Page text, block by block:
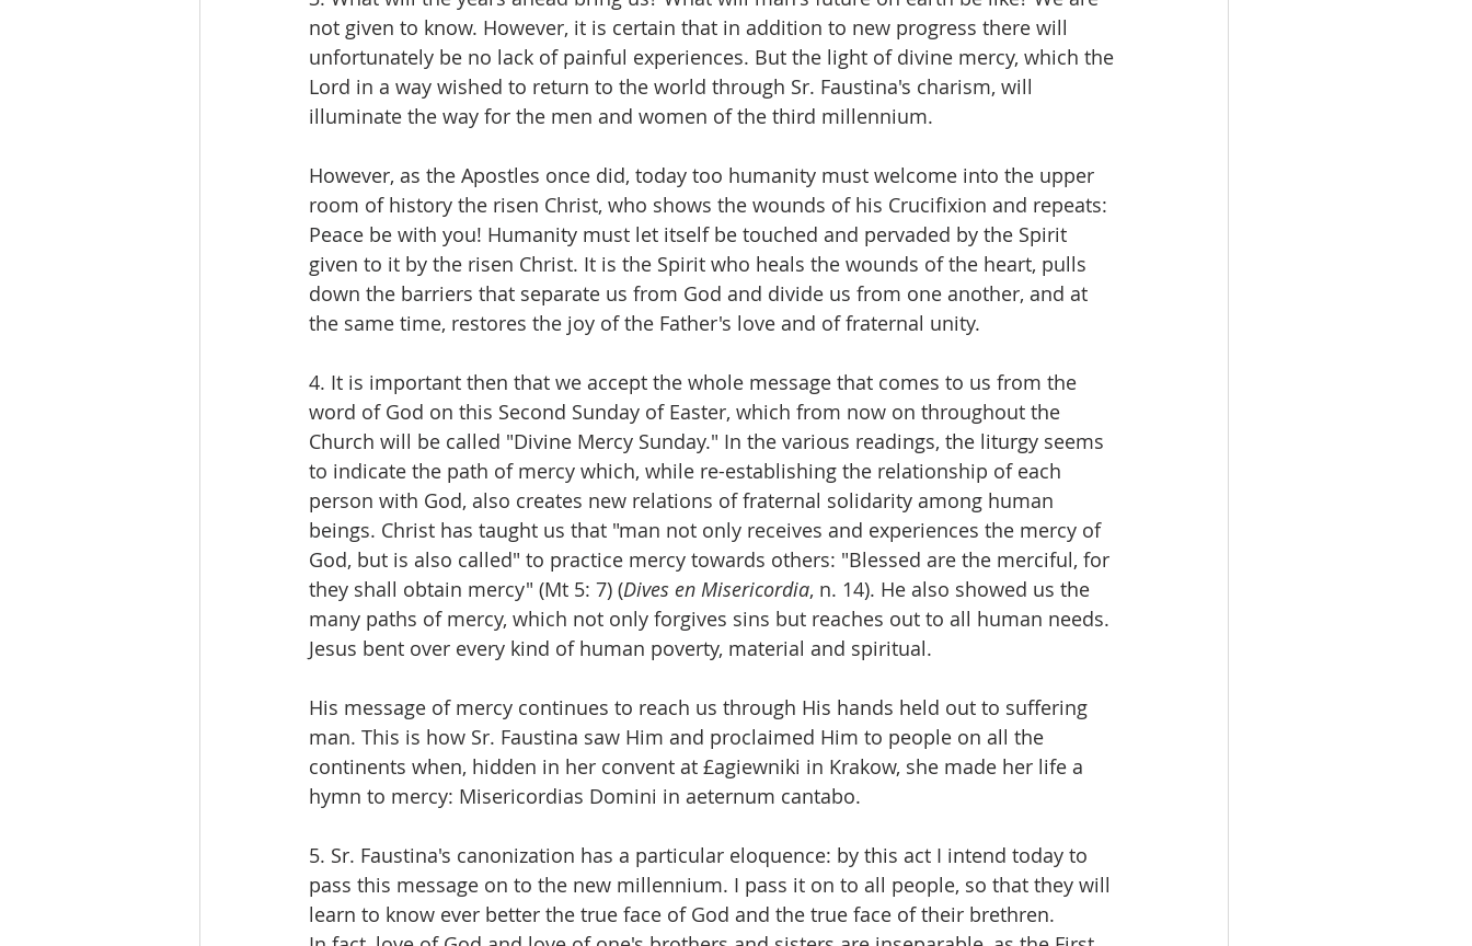
not given to know. However, it is certain that in addition to new progress there will
unfortunately be no lack of painful experiences. But the light of divine mercy, which the
Lord in a way wished to return to the world through Sr. Faustina's charism, will
illuminate the way for the men and women of the third millennium.
However, as the Apostles once did, today too humanity must welcome into the upper
room of history the risen Christ, who shows the wounds of his Crucifixion and repeats:
Peace be with you! Humanity must let itself be touched and pervaded by the Spirit
given to it by the risen Christ. It is the Spirit who heals the wounds of the heart, pulls
down the barriers that separate us from God and divide us from one another, and at
the same time, restores the joy of the Father's love and of fraternal unity.
4. It is important then that we accept the whole message that comes to us from the
word of God on this Second Sunday of Easter, which from now on throughout the
Church will be called "Divine Mercy Sunday." In the various readings, the liturgy seems
to indicate the path of mercy which, while re-establishing the relationship of each
person with God, also creates new relations of fraternal solidarity among human
beings. Christ has taught us that "man not only receives and experiences the mercy of
God, but is also called" to practice mercy towards others: "Blessed are the merciful, for
they shall obtain mercy" (Mt 5: 7) (Dives en Misericordia, n. 14). He also showed us the
many paths of mercy, which not only forgives sins but reaches out to all human needs.
Jesus bent over every kind of human poverty, material and spiritual.
His message of mercy continues to reach us through His hands held out to suffering
man. This is how Sr. Faustina saw Him and proclaimed Him to people on all the
continents when, hidden in her convent at £agiewniki in Krakow, she made her life a
hymn to mercy: Misericordias Domini in aeternum cantabo.
5. Sr. Faustina's canonization has a particular eloquence: by this act I intend today to
pass this message on to the new millennium. I pass it on to all people, so that they will
learn to know ever better the true face of God and the true face of their brethren.